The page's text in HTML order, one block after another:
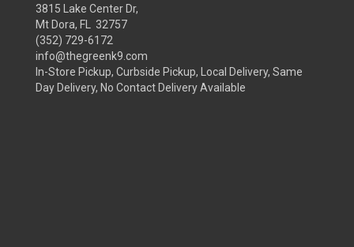
3815 Lake Center Dr,
Mt Dora, FL 32757
(352) 729-6172
info@thegreenk9.com
In-Store Pickup, Curbside Pickup, Local Delivery, Same
Day Delivery, No Contact Delivery Available